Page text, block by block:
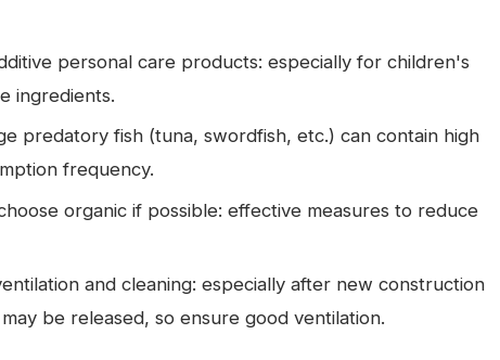
personal care products: especially for children's
ingredients.
predatory fish (tuna, swordfish, etc.) can contain high
frequency.
organic if possible: effective measures to reduce
and cleaning: especially after new construction
be released, so ensure good ventilation.